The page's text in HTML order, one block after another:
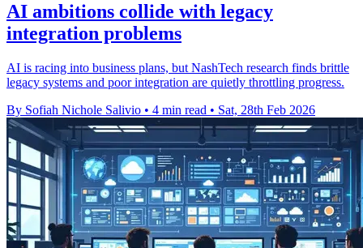
AI ambitions collide with legacy
integration problems
AI is racing into business plans, but NashTech research finds brittle
legacy systems and poor integration are quietly throttling progress.
By Sofiah Nichole Salivio • 4 min read • Sat, 28th Feb 2026